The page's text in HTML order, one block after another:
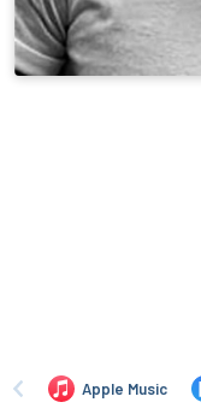
Apple Music